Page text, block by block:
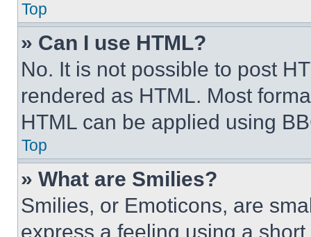
Top
» Can I use HTML?
No. It is not possible to post
rendered as HTML. Most
HTML can be applied using
Top
» What are Smilies?
Smilies, or Emoticons, are
express a feeling using a